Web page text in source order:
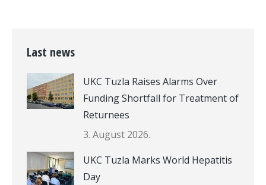
Last news
UKC Tuzla Raises Alarms Over
Funding Shortfall for Treatment of
Returnees
3. August 2026.
UKC Tuzla Marks World Hepatitis
Day